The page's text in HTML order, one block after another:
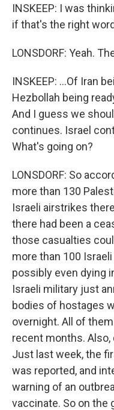
INSKEEP: I was
if that's the right
LONSDORF: Yeah.
INSKEEP: ...Of Iran
Hezbollah being
And I guess we
continues. Israel
What's going on?
LONSDORF: So
more than 130
Israeli airstrikes
there had been a
those casualties
more than 100
possibly even dying
Israeli military just
bodies of hostages
overnight. All of
recent months. Also,
Just last week, the
was reported, and
warning of an
vaccinate. So on the